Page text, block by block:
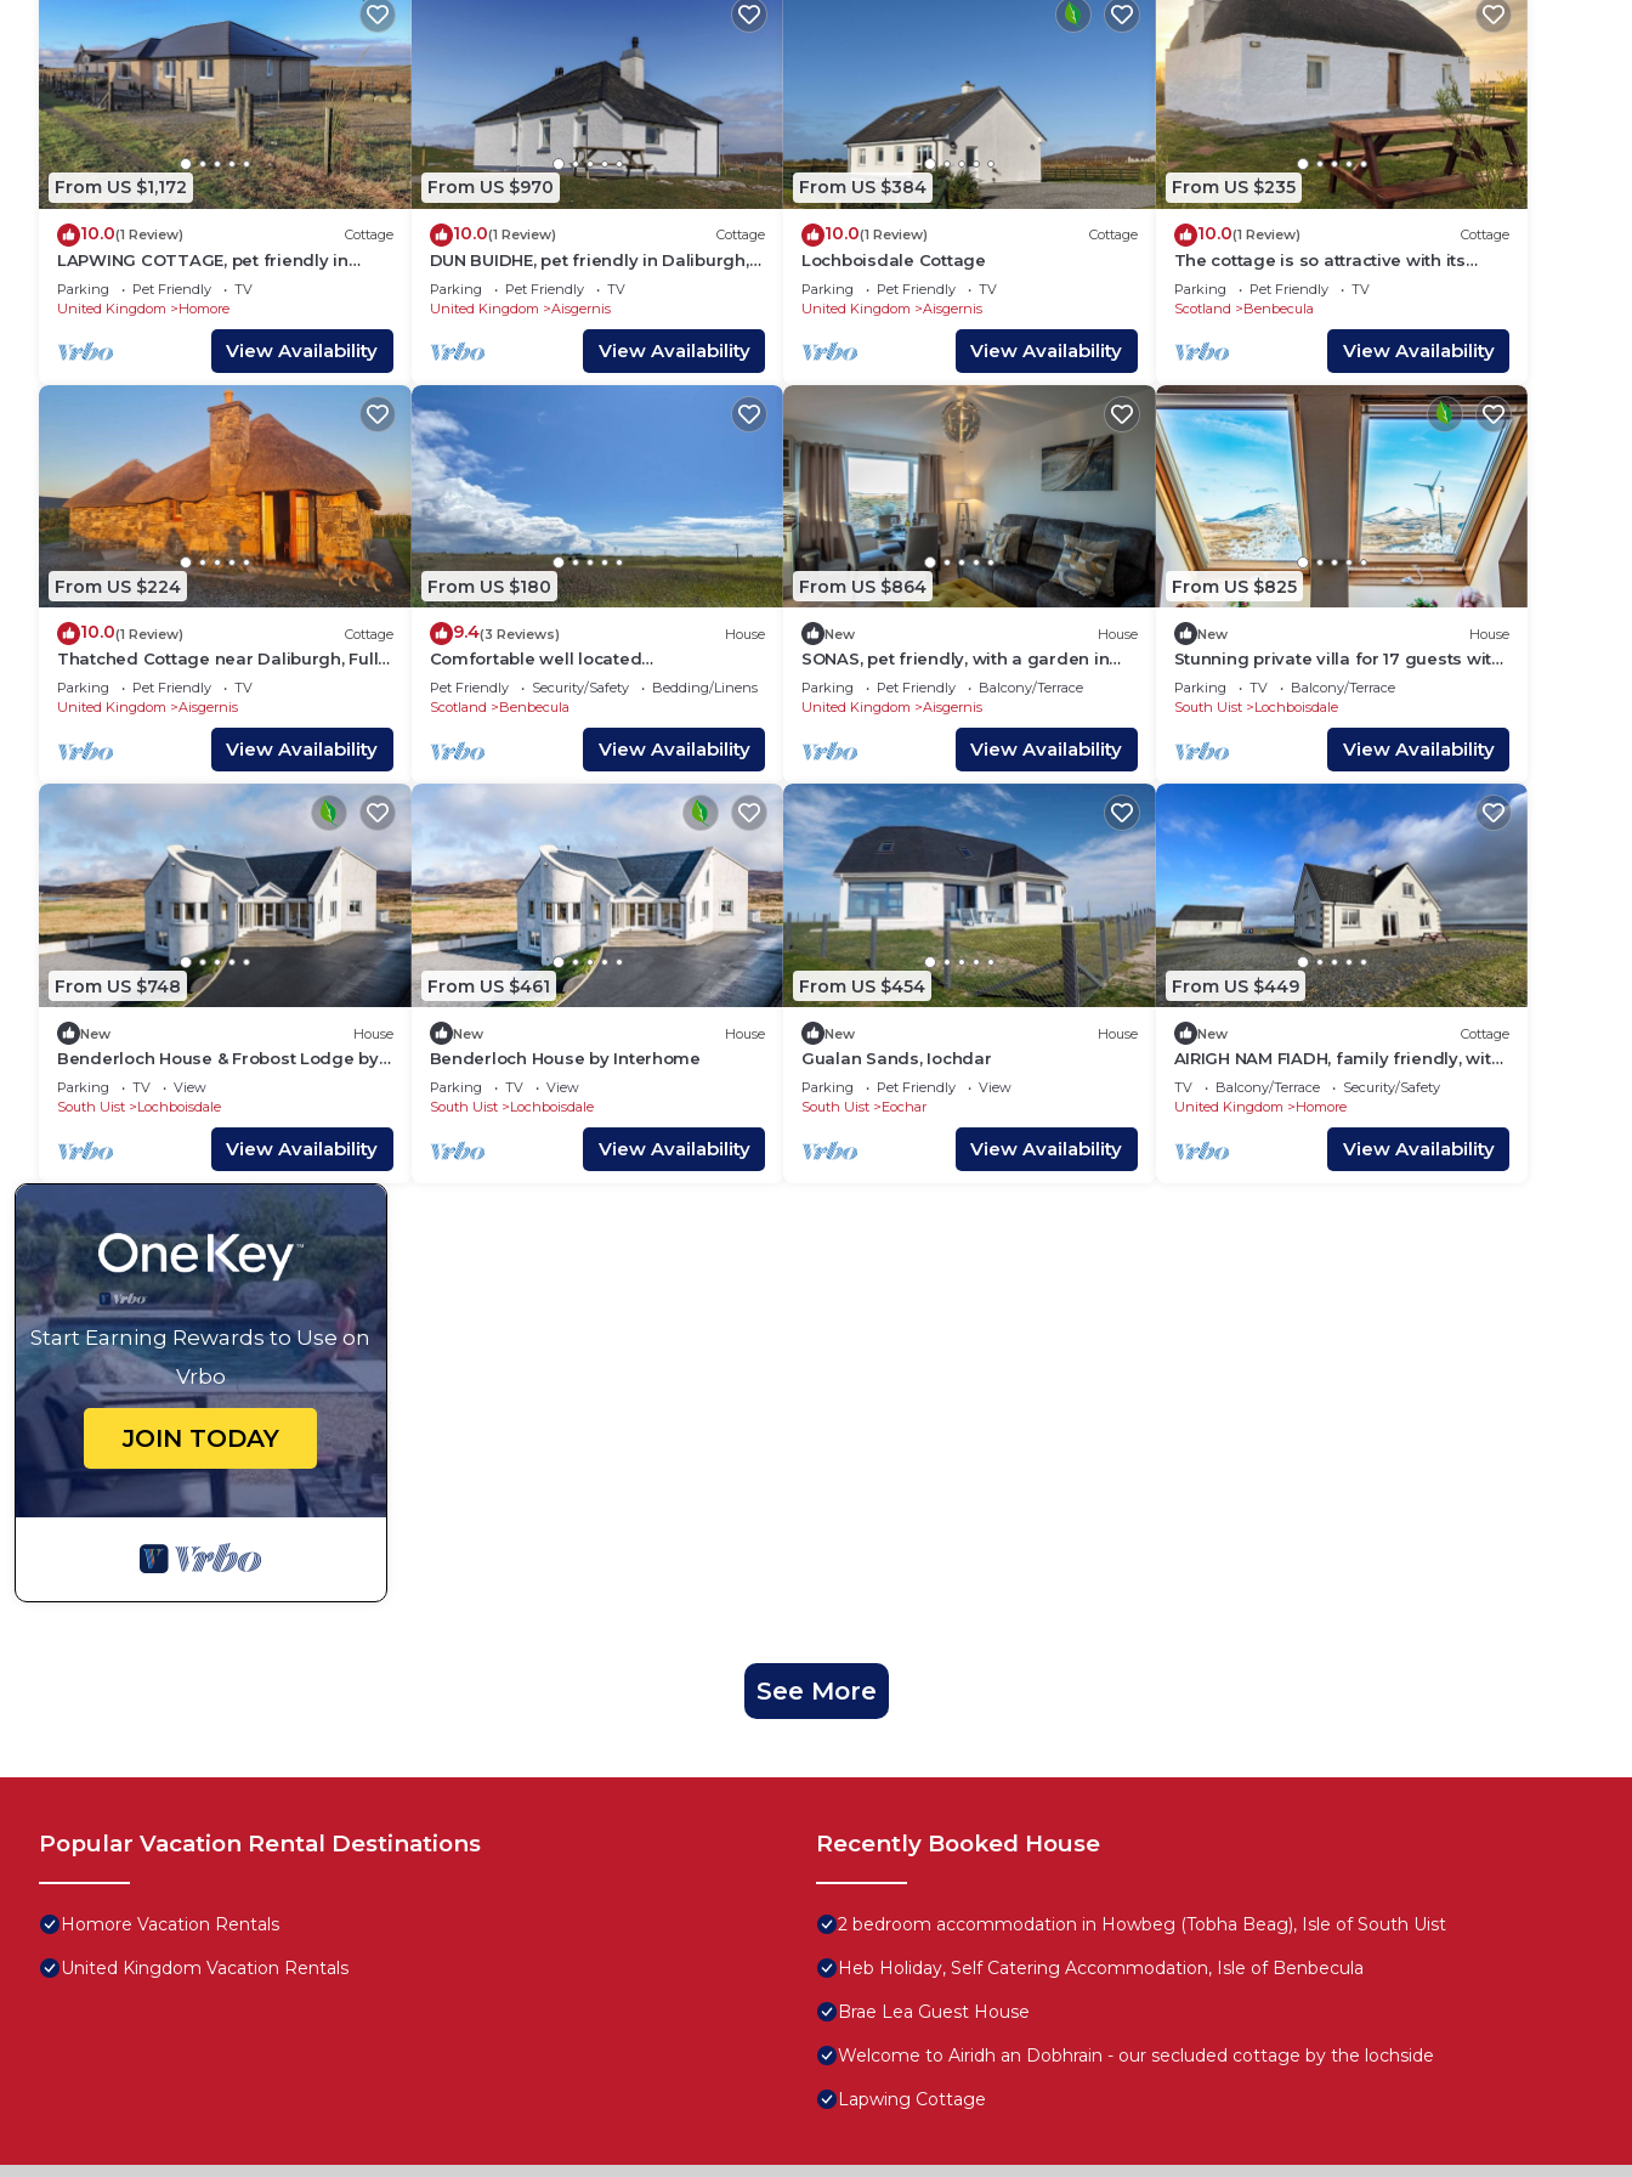
From US $1,172
10.0(1 Review) Cottage
LAPWING COTTAGE, pet friendly in
Daliburgh, Isle Of South Uist
Parking Pet Friendly
TV
United Kingdom
Homore
View Availability
From US $970
10.0(1 Review) Cottage
DUN BUIDHE, pet friendly in Daliburgh,
Isle Of South Uist
Parking Pet Friendly
TV
United Kingdom
Aisgernis
View Availability
From US $384
10.0(1 Review) Cottage
Lochboisdale Cottage
Parking Pet Friendly
TV
United Kingdom
Aisgernis
View Availability
From US $235
10.0(1 Review) Cottage
The cottage is so attractive with its
traditional thatch and whitewashed
walls.
Parking Pet Friendly
TV
Scotland
Benbecula
View Availability
From US $224
10.0(1 Review) Cottage
Thatched Cottage near Daliburgh, Fully
kitted kitchen, Out house drying room,
Parking Pet Friendly
TV
United Kingdom
Aisgernis
View Availability
From US $180
9.4(3 Reviews) House
Comfortable well located
accommodation in Benbecula
Pet Friendly Security/Safety
Bedding/Linens
Scotland
Benbecula
View Availability
From US $864
New House
SONAS, pet friendly, with a garden in
Daliburgh, Isle Of South Uist
Parking Pet Friendly
Balcony/Terrace
United Kingdom
Aisgernis
View Availability
From US $825
New House
Stunning private villa for 17 guests with
WIFI, hot tub, TV, patio and panoramic
view
Parking TV
Balcony/Terrace
South Uist
Lochboisdale
View Availability
From US $748
New House
Benderloch House & Frobost Lodge by
Interhome
Parking TV
View
South Uist
Lochboisdale
View Availability
From US $461
New House
Benderloch House by Interhome
Parking TV
View
South Uist
Lochboisdale
View Availability
From US $454
New House
Gualan Sands, Iochdar
Parking Pet Friendly
View
South Uist
Eochar
View Availability
From US $449
New Cottage
AIRIGH NAM FIADH, family friendly, with
open fire in Creagorry
TV Balcony/Terrace
Security/Safety
United Kingdom
Homore
View Availability
Start Earning Rewards to Use on
Vrbo
JOIN TODAY
See More
Popular Vacation Rental Destinations
Homore Vacation Rentals
United Kingdom Vacation Rentals
Recently Booked House
2 bedroom accommodation in Howbeg (Tobha Beag), Isle of South Uist
Heb Holiday, Self Catering Accommodation, Isle of Benbecula
Brae Lea Guest House
Welcome to Airidh an Dobhrain - our secluded cottage by the lochside
Lapwing Cottage